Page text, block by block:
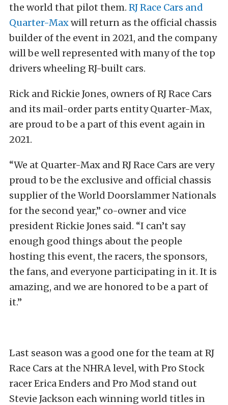
the world that pilot them. RJ Race Cars and
Quarter-Maxwill return as the official chassis
builder of the event in 2021, and the company
will be well represented with many of the top
drivers wheeling RJ-built cars.
Rick and Rickie Jones, owners of RJ Race Cars
and its mail-order parts entity Quarter-Max,
are proud to be a part of this event again in
2021.
“We at Quarter-Max and RJ Race Cars are very
proud to be the exclusive and official chassis
supplier of the World Doorslammer Nationals
for the second year,” co-owner and vice
president Rickie Jones said. “I can’t say
enough good things about the people
hosting this event, the racers, the sponsors,
the fans, and everyone participating in it. It is
amazing, and we are honored to be a part of
it.”
Last season was a good one for the team at RJ
Race Cars at the NHRA level, with Pro Stock
racer Erica Enders and Pro Mod stand out
Stevie Jackson each winning world titles in